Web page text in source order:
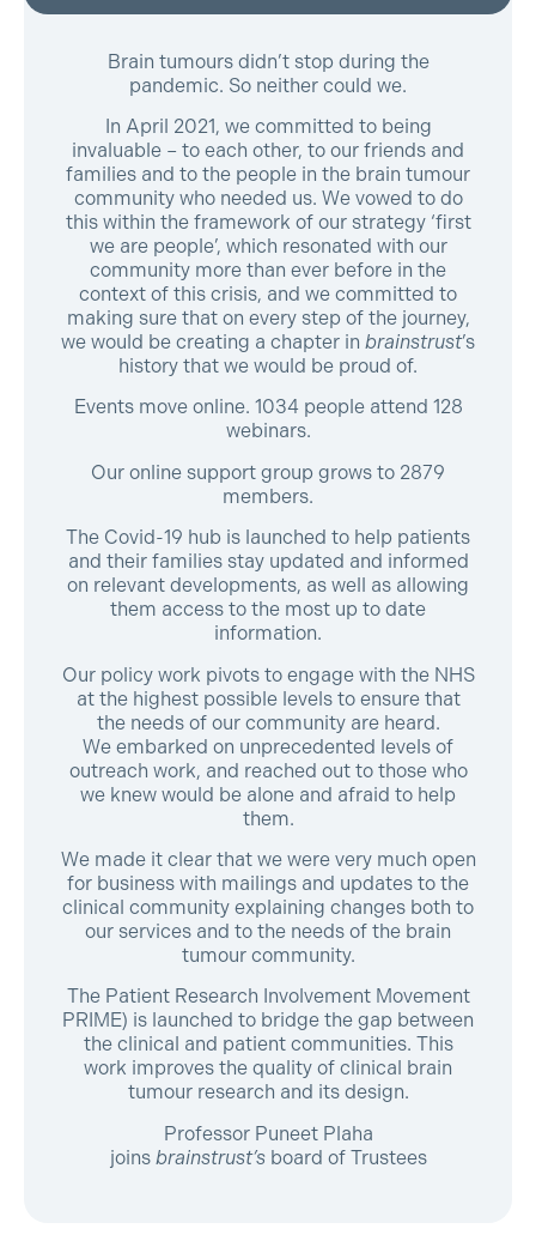
Brain tumours didn’t stop during the
pandemic. So neither could we.
In April 2021, we committed to being
invaluable – to each other, to our friends and
families and to the people in the brain tumour
community who needed us. We vowed to do
this within the framework of our strategy ‘first
we are people’, which resonated with our
community more than ever before in the
context of this crisis, and we committed to
making sure that on every step of the journey,
we would be creating a chapter in brainstrust’s
history that we would be proud of.
Events move online. 1034 people attend 128
webinars.
Our online support group grows to 2879
members.
The Covid-19 hub is launched to help patients
and their families stay updated and informed
on relevant developments, as well as allowing
them access to the most up to date
information.
Our policy work pivots to engage with the NHS
at the highest possible levels to ensure that
the needs of our community are heard.
We embarked on unprecedented levels of
outreach work, and reached out to those who
we knew would be alone and afraid to help
them.
We made it clear that we were very much open
for business with mailings and updates to the
clinical community explaining changes both to
our services and to the needs of the brain
tumour community.
The Patient Research Involvement Movement
PRIME) is launched to bridge the gap between
the clinical and patient communities. This
work improves the quality of clinical brain
tumour research and its design.
Professor Puneet Plaha
joins brainstrust’s board of Trustees